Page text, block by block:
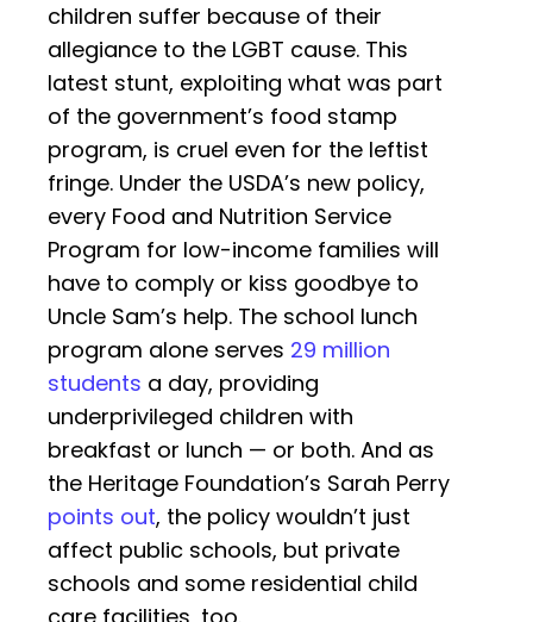
children suffer because of their
allegiance to the LGBT cause. This
latest stunt, exploiting what was part
of the government’s food stamp
program, is cruel even for the leftist
fringe. Under the USDA’s new policy,
every Food and Nutrition Service
Program for low-income families will
have to comply or kiss goodbye to
Uncle Sam’s help. The school lunch
program alone serves 29 million
students a day, providing
underprivileged children with
breakfast or lunch — or both. And as
the Heritage Foundation’s Sarah Perry
points out, the policy wouldn’t just
affect public schools, but private
schools and some residential child